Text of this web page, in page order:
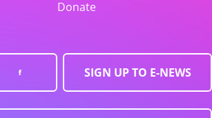
Donate
SIGN UP TO E-NEWS